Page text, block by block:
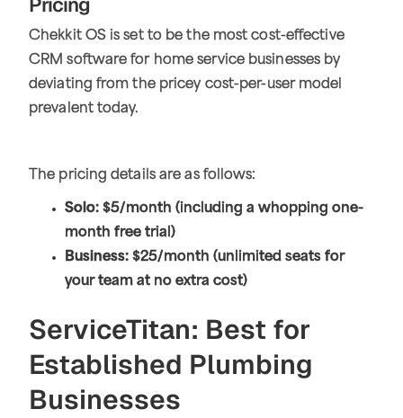
Chekkit OS is set to be the most cost-effective
CRM software for home service businesses by
deviating from the pricey cost-per-user model
prevalent today.
The pricing details are as follows:
Solo: $5/month (including a whopping one-
month free trial)
Business: $25/month (unlimited seats for
your team at no extra cost)
ServiceTitan: Best for
Established Plumbing
Businesses